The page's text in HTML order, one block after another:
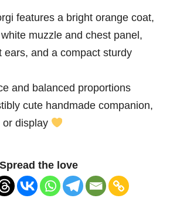
features a bright orange coat,
muzzle and chest panel,
ears, and a compact sturdy
and balanced proportions
cute handmade companion,
or display
Spread the love